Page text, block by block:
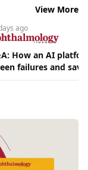
View More
ago
How an AI
failures and
in a retina